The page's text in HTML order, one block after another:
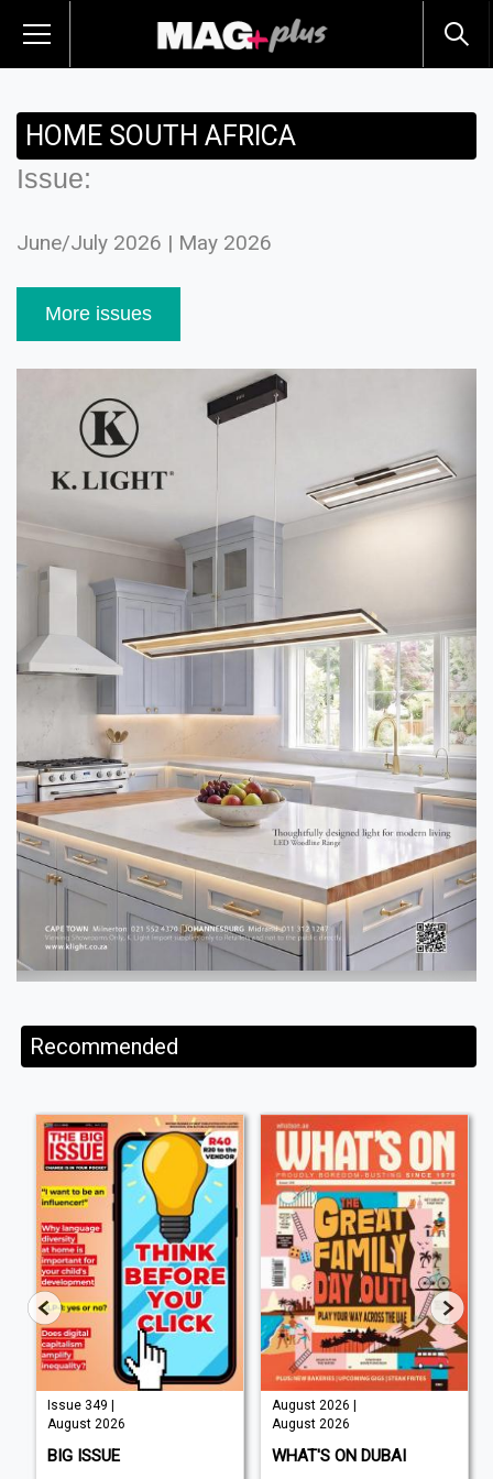
HOME SOUTH AFRICA
Issue:
June/July 2026 | May 2026
More issues
Recommended
Issue 349 |
August 2026
BIG ISSUE
August 2026 |
August 2026
WHAT'S ON DUBAI